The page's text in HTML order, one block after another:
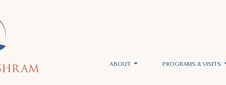
ABOUT PROGRAMS & VISITS